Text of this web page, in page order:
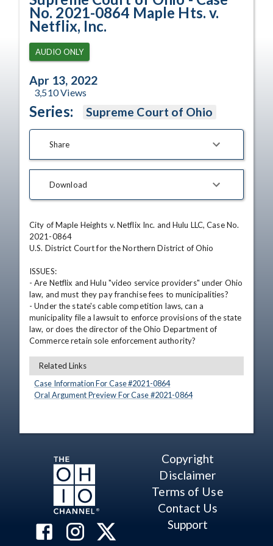
No. 2021-0864 Maple Hts. v.
Netflix, Inc.
AUDIO ONLY
Apr 13, 2022
3,510Views
Series: Supreme Court of Ohio
Share
Download
City of Maple Heights v. Netflix Inc. and Hulu LLC, Case No.
2021-0864
U.S. District Court for the Northern District of Ohio
ISSUES:
- Are Netflix and Hulu "video service providers" under Ohio
law, and must they pay franchise fees to municipalities?
- Under the state's cable competition laws, can a
municipality file a lawsuit to enforce provisions of the state
law, or does the director of the Ohio Department of
Commerce retain sole enforcement authority?
Related Links
Case Information For Case #2021-0864
Oral Argument Preview For Case #2021-0864
Copyright
Disclaimer
Terms of Use
Contact Us
Support